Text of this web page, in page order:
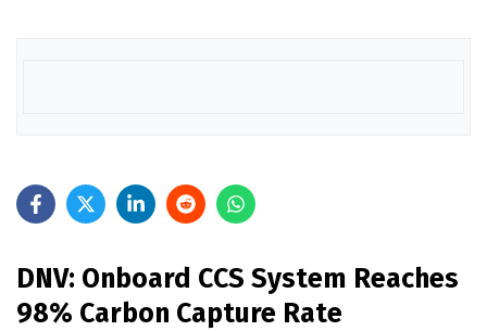
DNV: Onboard CCS System Reaches
98% Carbon Capture Rate